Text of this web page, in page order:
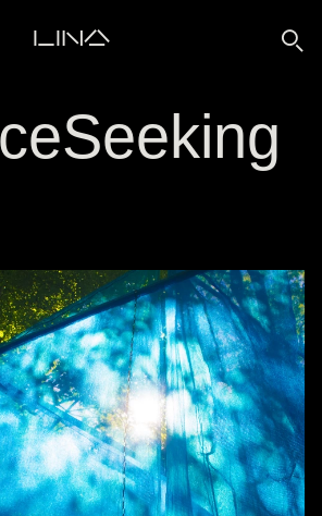
LINA 🔍